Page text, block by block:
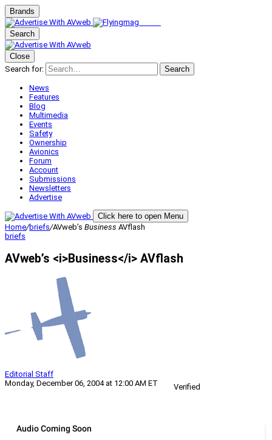
Brands
Search
Close
Search for:
Search
News
Features
Blog
Multimedia
Events
Safety
Ownership
Avionics
Forum
Account
Submissions
Newsletters
Advertise
Click here to open Menu
Home/briefs/AVweb’s Business AVflash
briefs
AVweb’s <i>Business</i> AVflash
Editorial Staff
Monday, December 06, 2004 at 12:00 AM ET
Verified